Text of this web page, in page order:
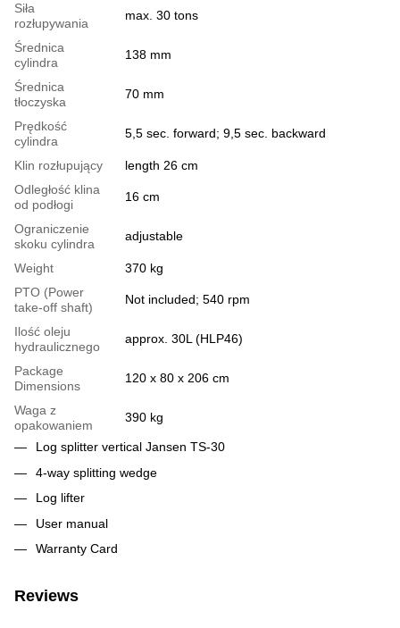
Siła
rozłupywania
max. 30 tons
Średnica
cylindra
138 mm
Średnica
tłoczyska
70 mm
Prędkość
cylindra
5,5 sec. forward; 9,5 sec. backward
Klin rozłupujący
length 26 cm
Odległość klina
od podłogi
16 cm
Ograniczenie
skoku cylindra
adjustable
Weight
370 kg
PTO (Power
take-off shaft)
Not included; 540 rpm
Ilość oleju
hydraulicznego
approx. 30L (HLP46)
Package
Dimensions
120 x 80 x 206 cm
Waga z
opakowaniem
390 kg
Log splitter vertical Jansen TS-30
4-way splitting wedge
Log lifter
User manual
Warranty Card
Reviews